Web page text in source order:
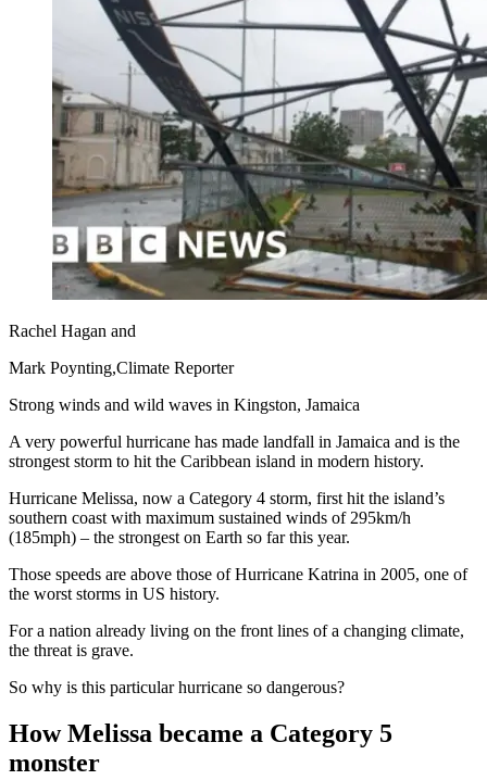
Rachel Hagan and
Mark Poynting,Climate Reporter
Strong winds and wild waves in Kingston, Jamaica
A very powerful hurricane has made landfall in Jamaica and is the
strongest storm to hit the Caribbean island in modern history.
Hurricane Melissa, now a Category 4 storm, first hit the island’s
southern coast with maximum sustained winds of 295km/h
(185mph) – the strongest on Earth so far this year.
Those speeds are above those of Hurricane Katrina in 2005, one of
the worst storms in US history.
For a nation already living on the front lines of a changing climate,
the threat is grave.
So why is this particular hurricane so dangerous?
How Melissa became a Category 5
monster